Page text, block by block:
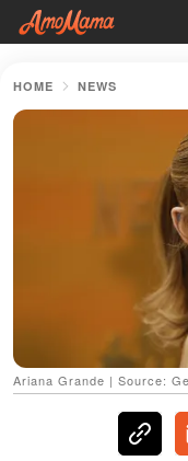
HOME NEWS
Ariana Grande | Source: